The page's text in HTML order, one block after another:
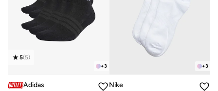
+3
5(5)
Adidas
+3
Nike